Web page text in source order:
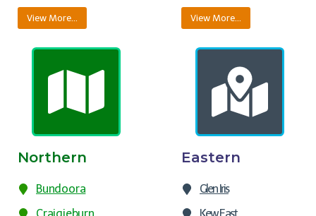
View More… View More…
Northern
Bundoora
Craigieburn
Eastern
Glen Iris
Kew East